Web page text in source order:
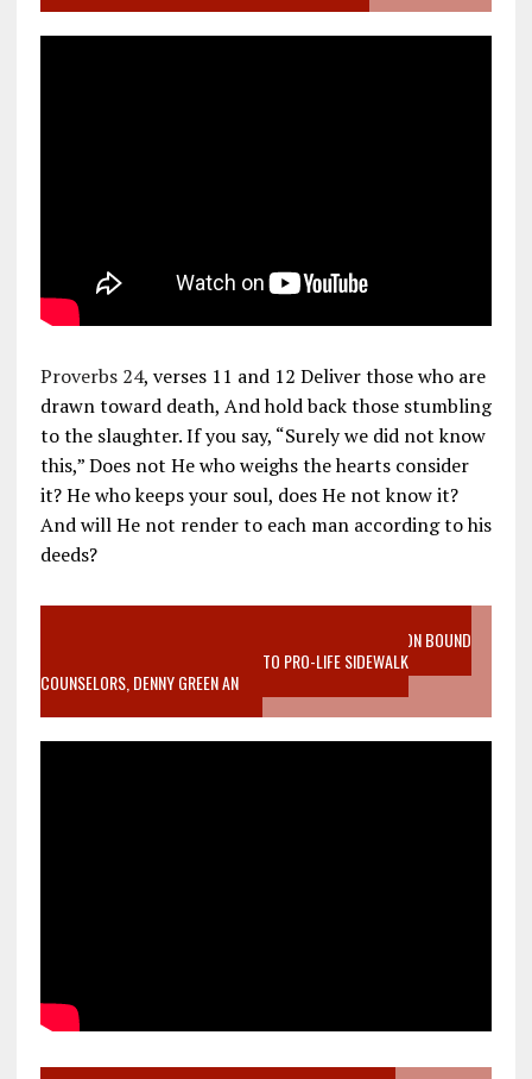
Proverbs 24, verses 11 and 12 Deliver those who are
drawn toward death, And hold back those stumbling
to the slaughter. If you say, “Surely we did not know
this,” Does not He who weighs the hearts consider
it? He who keeps your soul, does He not know it?
And will He not render to each man according to his
deeds?
VIDEO SANCTITY OF LIFE EPIDEMIC RICHMOND ABORTION BOUND
MOTHER WHO STOPPED TO LISTEN TO PRO-LIFE SIDEWALK
COUNSELORS, DENNY GREEN AN